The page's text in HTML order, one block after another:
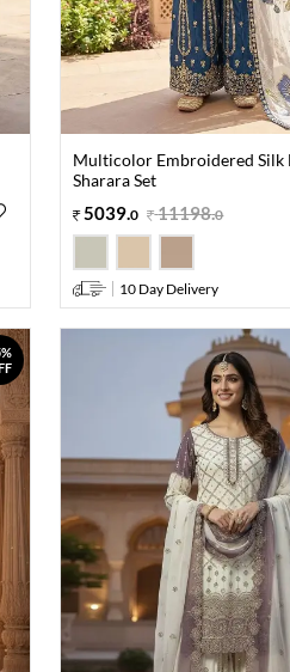
Multicolor Embroidered Silk
Sharara Set
5039.0 11198.0
10 Day Delivery